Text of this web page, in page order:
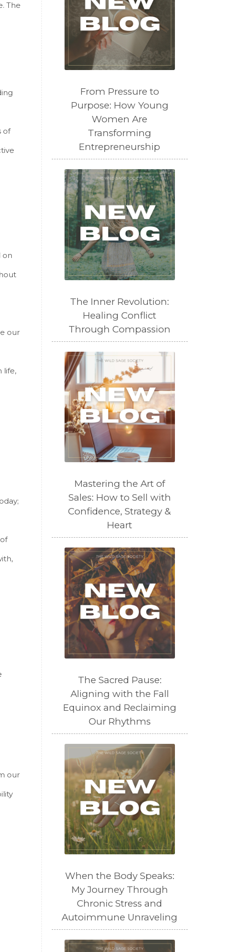
The
of
on
our
life,
our
From Pressure to
Purpose: How Young
Women Are
Transforming
Entrepreneurship
The Inner Revolution:
Healing Conflict
Through Compassion
Mastering the Art of
Sales: How to Sell with
Confidence, Strategy &
Heart
The Sacred Pause:
Aligning with the Fall
Equinox and Reclaiming
Our Rhythms
When the Body Speaks:
My Journey Through
Chronic Stress and
Autoimmune Unraveling